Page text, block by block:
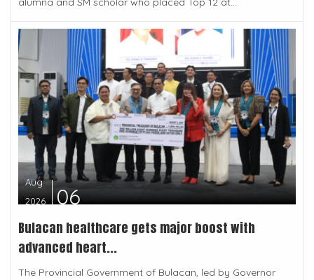
Aug
2026
06
Bulacan healthcare gets major boost with
advanced heart...
The Provincial Government of Bulacan, led by Governor